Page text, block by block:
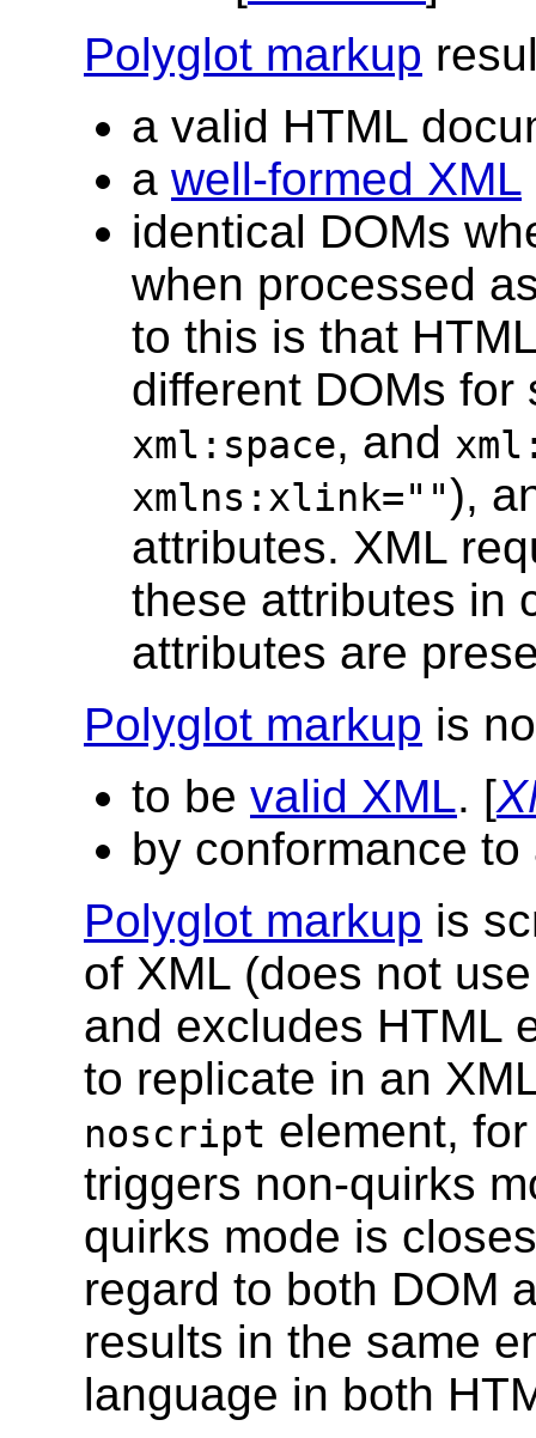
Polyglot markup
a valid HTML
a well-formed XML
identical DOMs
when processed
to this is that
different DOMs
xml:space, and
xmlns:xlink=""),
attributes. XML
these attributes in
attributes are
Polyglot markup is
to be valid XML. [
by conformance
Polyglot markup is
of XML (does not
and excludes HTML
to replicate in an
noscript element,
triggers non-quirks
quirks mode is
regard to both DOM
results in the same
language in both